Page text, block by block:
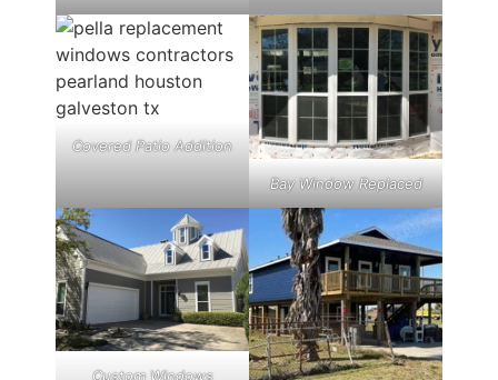
Covered Patio Addition
Bay Window Replaced
Custom Windows